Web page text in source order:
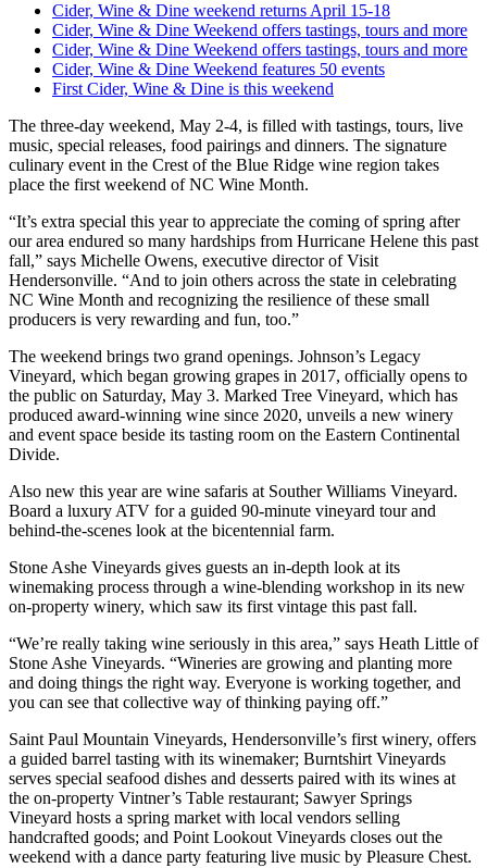
Cider, Wine & Dine weekend returns April 15-18
Cider, Wine & Dine Weekend offers tastings, tours and more
Cider, Wine & Dine Weekend offers tastings, tours and more
Cider, Wine & Dine Weekend features 50 events
First Cider, Wine & Dine is this weekend
The three-day weekend, May 2-4, is filled with tastings, tours, live
music, special releases, food pairings and dinners. The signature
culinary event in the Crest of the Blue Ridge wine region takes
place the first weekend of NC Wine Month.
“It’s extra special this year to appreciate the coming of spring after
our area endured so many hardships from Hurricane Helene this past
fall,” says Michelle Owens, executive director of Visit
Hendersonville. “And to join others across the state in celebrating
NC Wine Month and recognizing the resilience of these small
producers is very rewarding and fun, too.”
The weekend brings two grand openings. Johnson’s Legacy
Vineyard, which began growing grapes in 2017, officially opens to
the public on Saturday, May 3. Marked Tree Vineyard, which has
produced award-winning wine since 2020, unveils a new winery
and event space beside its tasting room on the Eastern Continental
Divide.
Also new this year are wine safaris at Souther Williams Vineyard.
Board a luxury ATV for a guided 90-minute vineyard tour and
behind-the-scenes look at the bicentennial farm.
Stone Ashe Vineyards gives guests an in-depth look at its
winemaking process through a wine-blending workshop in its new
on-property winery, which saw its first vintage this past fall.
“We’re really taking wine seriously in this area,” says Heath Little of
Stone Ashe Vineyards. “Wineries are growing and planting more
and doing things the right way. Everyone is working together, and
you can see that collective way of thinking paying off.”
Saint Paul Mountain Vineyards, Hendersonville’s first winery, offers
a guided barrel tasting with its winemaker; Burntshirt Vineyards
serves special seafood dishes and desserts paired with its wines at
the on-property Vintner’s Table restaurant; Sawyer Springs
Vineyard hosts a spring market with local vendors selling
handcrafted goods; and Point Lookout Vineyards closes out the
weekend with a dance party featuring live music by Pleasure Chest.